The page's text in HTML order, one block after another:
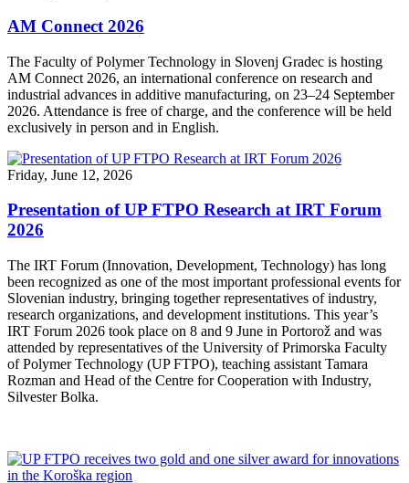
AM Connect 2026
The Faculty of Polymer Technology in Slovenj Gradec is hosting
AM Connect 2026, an international conference on research and
industrial advances in additive manufacturing, on 23–24 September
2026. Attendance is free of charge, and the conference will be held
exclusively in person and in English.
Friday, June 12, 2026
Presentation of UP FTPO Research at IRT Forum
2026
The IRT Forum (Innovation, Development, Technology) has long
been recognized as one of the most important professional events for
Slovenian industry, bringing together representatives of industry,
research organizations, and development institutions. This year’s
IRT Forum 2026 took place on 8 and 9 June in Portorož and was
attended by representatives of the University of Primorska Faculty
of Polymer Technology (UP FTPO), teaching assistant Tamara
Rozman and Head of the Centre for Cooperation with Industry,
Silvester Bolka.